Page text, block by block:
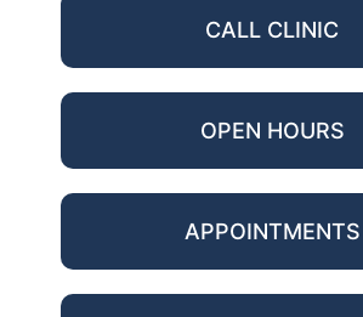
CALL CLINIC
OPEN HOURS
APPOINTMENTS